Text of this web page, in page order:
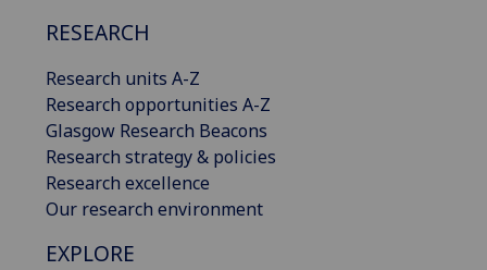
RESEARCH
Research units A-Z
Research opportunities A-Z
Glasgow Research Beacons
Research strategy & policies
Research excellence
Our research environment
EXPLORE